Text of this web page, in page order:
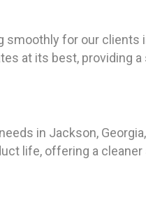
for our clients
at its best, providing
in Jackson,
life, offering a